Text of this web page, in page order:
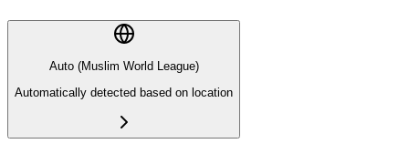
Auto (Muslim World League)
Automatically detected based on location